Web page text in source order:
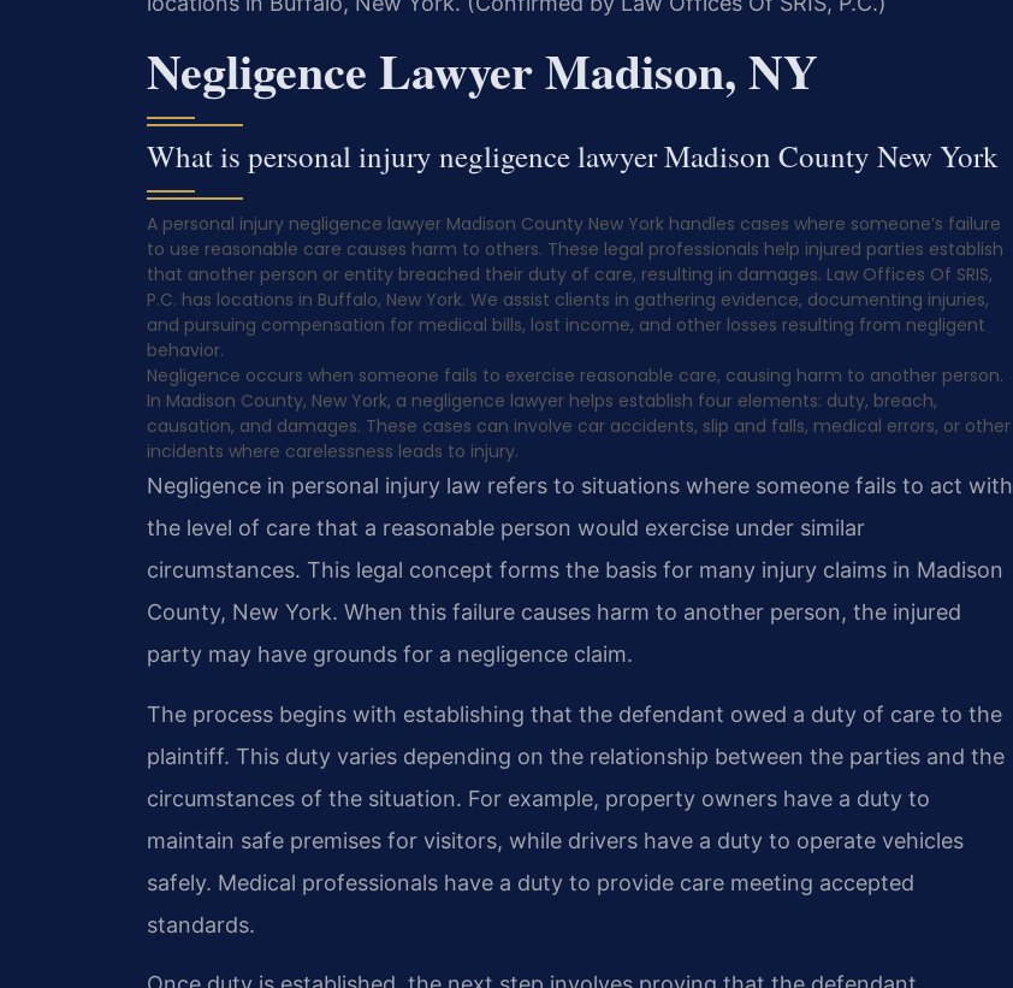
Negligence Lawyer Madison, NY
What is personal injury negligence lawyer Madison County New York
A personal injury negligence lawyer Madison County New York handles cases where someone’s failure
to use reasonable care causes harm to others. These legal professionals help injured parties establish
that another person or entity breached their duty of care, resulting in damages. Law Offices Of SRIS,
P.C. has locations in Buffalo, New York. We assist clients in gathering evidence, documenting injuries,
and pursuing compensation for medical bills, lost income, and other losses resulting from negligent
behavior.
Negligence occurs when someone fails to exercise reasonable care, causing harm to another person.
In Madison County, New York, a negligence lawyer helps establish four elements: duty, breach,
causation, and damages. These cases can involve car accidents, slip and falls, medical errors, or other
incidents where carelessness leads to injury.
Negligence in personal injury law refers to situations where someone fails to act with
the level of care that a reasonable person would exercise under similar
circumstances. This legal concept forms the basis for many injury claims in Madison
County, New York. When this failure causes harm to another person, the injured
party may have grounds for a negligence claim.
The process begins with establishing that the defendant owed a duty of care to the
plaintiff. This duty varies depending on the relationship between the parties and the
circumstances of the situation. For example, property owners have a duty to
maintain safe premises for visitors, while drivers have a duty to operate vehicles
safely. Medical professionals have a duty to provide care meeting accepted
standards.